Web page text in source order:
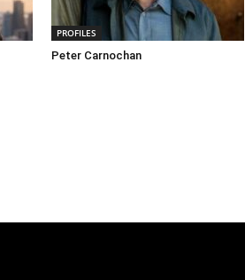
PROFILES
Peter Carnochan